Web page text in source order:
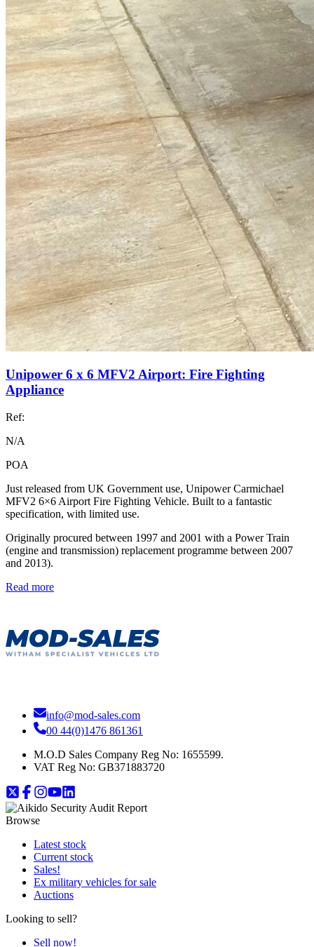
Unipower 6 x 6 MFV2 Airport: Fire Fighting
Appliance
Ref:
N/A
POA
Just released from UK Government use, Unipower Carmichael
MFV2 6×6 Airport Fire Fighting Vehicle. Built to a fantastic
specification, with limited use.
Originally procured between 1997 and 2001 with a Power Train
(engine and transmission) replacement programme between 2007
and 2013).
Read more
info@mod-sales.com
00 44(0)1476 861361
M.O.D Sales Company Reg No: 1655599.
VAT Reg No: GB371883720
Browse
Latest stock
Current stock
Sales!
Ex military vehicles for sale
Auctions
Looking to sell?
Sell now!